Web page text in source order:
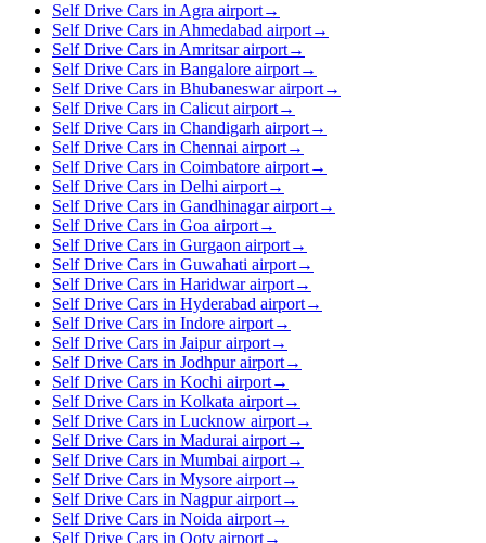
Self Drive Cars in Agra airport→
Self Drive Cars in Ahmedabad airport→
Self Drive Cars in Amritsar airport→
Self Drive Cars in Bangalore airport→
Self Drive Cars in Bhubaneswar airport→
Self Drive Cars in Calicut airport→
Self Drive Cars in Chandigarh airport→
Self Drive Cars in Chennai airport→
Self Drive Cars in Coimbatore airport→
Self Drive Cars in Delhi airport→
Self Drive Cars in Gandhinagar airport→
Self Drive Cars in Goa airport→
Self Drive Cars in Gurgaon airport→
Self Drive Cars in Guwahati airport→
Self Drive Cars in Haridwar airport→
Self Drive Cars in Hyderabad airport→
Self Drive Cars in Indore airport→
Self Drive Cars in Jaipur airport→
Self Drive Cars in Jodhpur airport→
Self Drive Cars in Kochi airport→
Self Drive Cars in Kolkata airport→
Self Drive Cars in Lucknow airport→
Self Drive Cars in Madurai airport→
Self Drive Cars in Mumbai airport→
Self Drive Cars in Mysore airport→
Self Drive Cars in Nagpur airport→
Self Drive Cars in Noida airport→
Self Drive Cars in Ooty airport→